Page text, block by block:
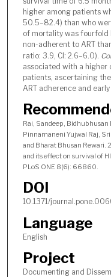
higher among patients
50.5–82.4) than who
of mortality was fourfold
non-adherent to ART
ratio: 3.9, CI: 2.6–6.0).
associated with a higher
patients, ascertaining
ART adherence and
Rai, Sandeep,
Pinnamaneni Yujwal Raj,
and Bharat Bhusan Rewari.
and its effect on survival of
PLoS ONE 8(6): 66860.
DOI
10.1371/
Language
English
Project
Documenting and